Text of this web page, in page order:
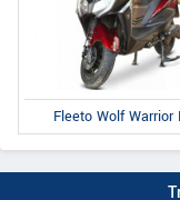
Fleeto Wolf Warrior